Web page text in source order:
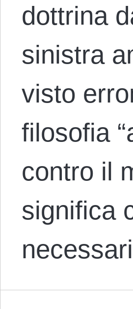
dottrina
sinistra
visto
filosofia
contro il
significa